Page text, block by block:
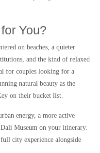
You?
on beaches, a quieter
and the kind of relaxed
for couples looking for a
natural beauty as the
on their bucket list.
energy, a more active
Museum on your itinerary.
city experience alongside